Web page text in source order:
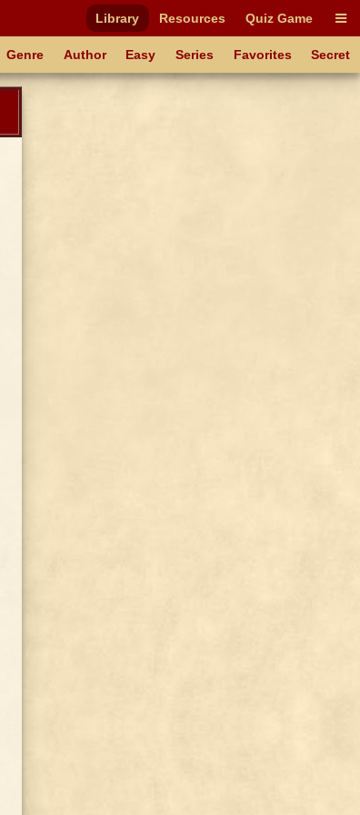
Library Resources Quiz Game
Genre Author Easy Series Favorites Secret